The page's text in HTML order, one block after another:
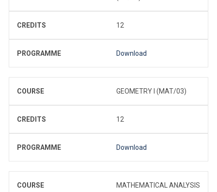
CREDITS 12
PROGRAMME Download
COURSE GEOMETRY I (MAT/03)
CREDITS 12
PROGRAMME Download
COURSE
MATHEMATICAL ANALYSIS